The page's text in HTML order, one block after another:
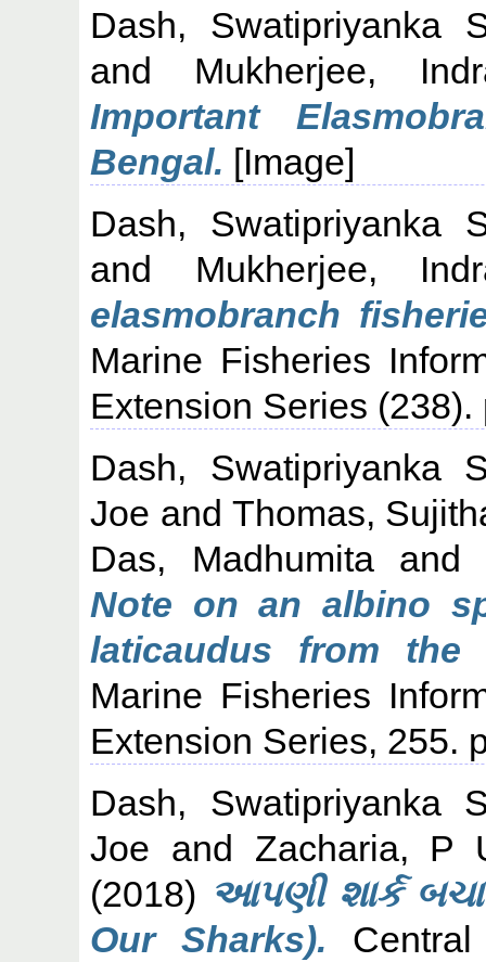
Dash, Swatipriyanka
and Mukherjee,
Important
Bengal. [Image]
Dash, Swatipriyanka
and Mukherjee,
elasmobranch
Marine Fisheries
Extension Series
Dash, Swatipriyanka
Joe and Thomas,
Das, Madhumitaand
Note on an albino
laticaudus from the
Marine Fisheries
Extension Series, 255.
Dash, Swatipriyanka
Joe and Zacharia, P
(2018) આપણી શાર્ક
Our Sharks).